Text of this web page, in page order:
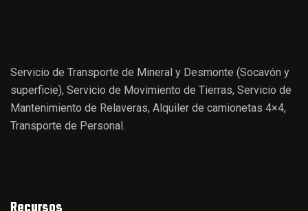
Servicio de Transporte de Mineral y Desmonte (Socavón y
superficie), Servicio de Movimiento de Tierras, Servicio de
Mantenimiento de Relaveras, Alquiler de camionetas 4×4,
Transporte de Personal.